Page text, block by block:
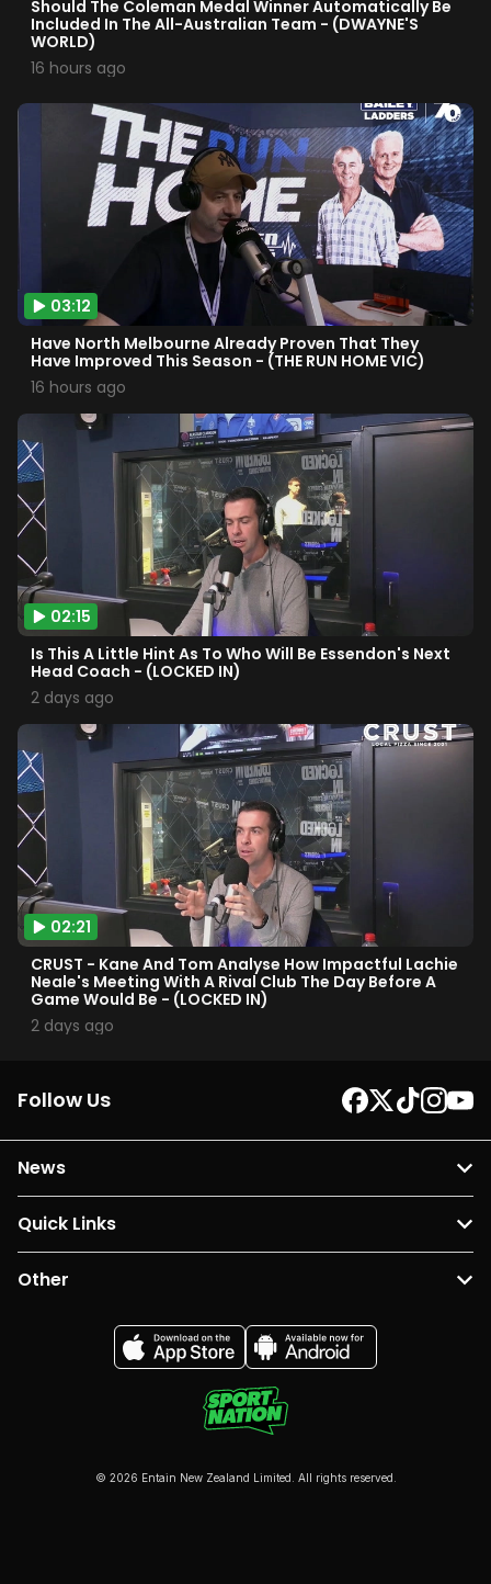
Should The Coleman Medal Winner Automatically Be
Included In The All-Australian Team - (DWAYNE'S
WORLD)
16 hours ago
03:12
Have North Melbourne Already Proven That They
Have Improved This Season - (THE RUN HOME VIC)
16 hours ago
02:15
Is This A Little Hint As To Who Will Be Essendon's Next
Head Coach - (LOCKED IN)
2 days ago
02:21
CRUST - Kane And Tom Analyse How Impactful Lachie
Neale's Meeting With A Rival Club The Day Before A
Game Would Be - (LOCKED IN)
2 days ago
Follow Us
News
Quick Links
Other
© 2026 Entain New Zealand Limited. All rights reserved.